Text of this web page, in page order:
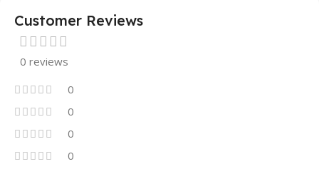
Customer Reviews
0 reviews
0
0
0
0